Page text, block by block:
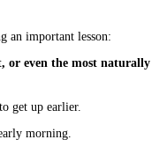
an important lesson:
or even the most naturally
get up earlier.
morning.